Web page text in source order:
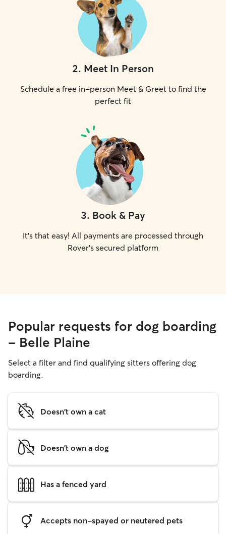
2. Meet In Person
Schedule a free in-person Meet & Greet to find the
perfect fit
3. Book & Pay
It's that easy! All payments are processed through
Rover's secured platform
Popular requests for dog boarding
- Belle Plaine
Select a filter and find qualifying sitters offering dog
boarding.
Doesn't own a cat
Doesn't own a dog
Has a fenced yard
Accepts non-spayed or neutered pets